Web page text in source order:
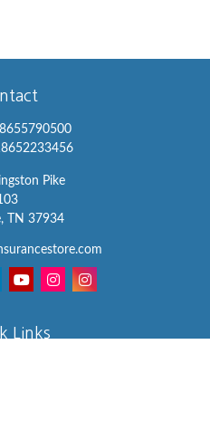
Pike
TN 37934
Links